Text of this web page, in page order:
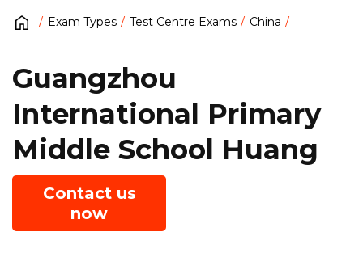
Exam Types Test Centre Exams China
Guangzhou
International Primary
Middle School Huang
Contact us
now